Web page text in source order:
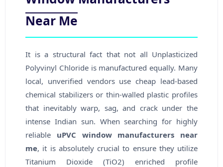
Near Me
It is a structural fact that not all Unplasticized
Polyvinyl Chloride is manufactured equally. Many
local, unverified vendors use cheap lead-based
chemical stabilizers or thin-walled plastic profiles
that inevitably warp, sag, and crack under the
intense Indian sun. When searching for highly
reliable uPVC window manufacturers near
me, it is absolutely crucial to ensure they utilize
Titanium Dioxide (TiO2) enriched profile